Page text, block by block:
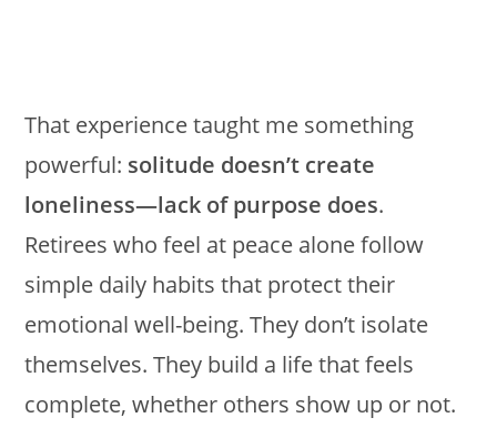
That experience taught me something
powerful: solitude doesn’t create
loneliness—lack of purpose does.
Retirees who feel at peace alone follow
simple daily habits that protect their
emotional well-being. They don’t isolate
themselves. They build a life that feels
complete, whether others show up or not.